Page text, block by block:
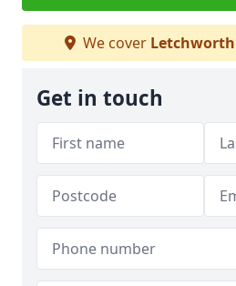
We cover Letchworth
Get in touch